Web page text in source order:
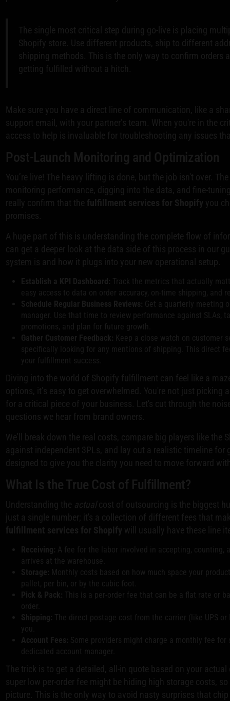
The single most critical step during go-live is placing
Shopify store. Use different products, ship to different
shipping methods. This is the only way to confirm orders
getting fulfilled without a hitch.
Make sure you have a direct line of communication, like a
support email, with your partner’s team. When you're in the
access to help is invaluable for troubleshooting any issues
Post-Launch Monitoring and Optimization
You’re live! The heavy lifting is done, but the job isn't over.
monitoring performance, digging into the data, and fine-
really confirm that the fulfillment services for Shopify you
promises.
A huge part of this is understanding the complete flow of
can get a deeper look at the data side of this process in our
system is and how it plugs into your new operational setup.
Establish a KPI Dashboard: Track the metrics that actually
easy access to data on order accuracy, on-time shipping, and
Schedule Regular Business Reviews: Get a quarterly meeting
manager. Use that time to review performance against SLAs,
promotions, and plan for future growth.
Gather Customer Feedback: Keep a close watch on customer
specifically looking for any mentions of shipping. This direct
your fulfillment success.
Diving into the world of Shopify fulfillment can feel like a
options, it’s easy to get overwhelmed. You're not just picking
for a critical piece of your business. Let's cut through the
questions we hear from brand owners.
We’ll break down the real costs, compare big players like the
against independent 3PLs, and lay out a realistic timeline for
designed to give you the clarity you need to move forward
What Is the True Cost of Fulfillment?
Understanding the actualcost of outsourcing is the biggest
just a single number; it's a collection of different fees that
fulfillment services for Shopify will usually have these line
Receiving: A fee for the labor involved in accepting, counting,
arrives at the warehouse.
Storage: Monthly costs based on how much space your
pallet, per bin, or by the cubic foot.
Pick & Pack: This is a per-order fee that can be a flat rate or
order.
Shipping: The direct postage cost from the carrier (like UPS
you.
Account Fees: Some providers might charge a monthly fee
dedicated account manager.
The trick is to get a detailed, all-in quote based on your
super low per-order fee might be hiding high storage costs,
picture. This is the only way to avoid nasty surprises that